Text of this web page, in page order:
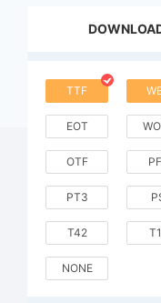
TTF
EOT
OTF
PT3
T42
NONE